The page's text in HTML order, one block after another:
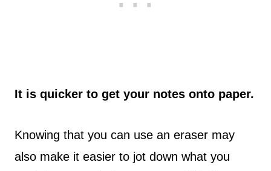
It is quicker to get your notes onto paper.
Knowing that you can use an eraser may
also make it easier to jot down what you